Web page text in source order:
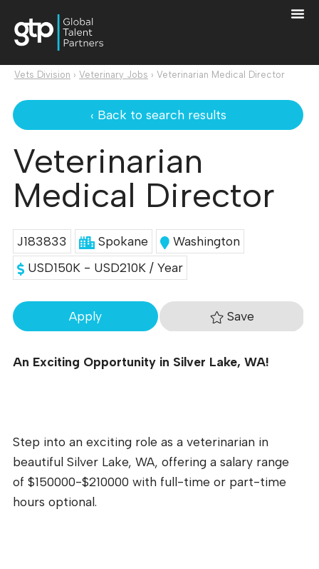
Vets Division › Veterinary Jobs › Veterinarian Medical Director
‹ Back to search results
Veterinarian
Medical Director
J183833 Spokane
Washington
USD150K - USD210K / Year
Apply Save
An Exciting Opportunity in Silver Lake, WA!
Step into an exciting role as a veterinarian in
beautiful Silver Lake, WA, offering a salary range
of $150000-$210000 with full-time or part-time
hours optional.